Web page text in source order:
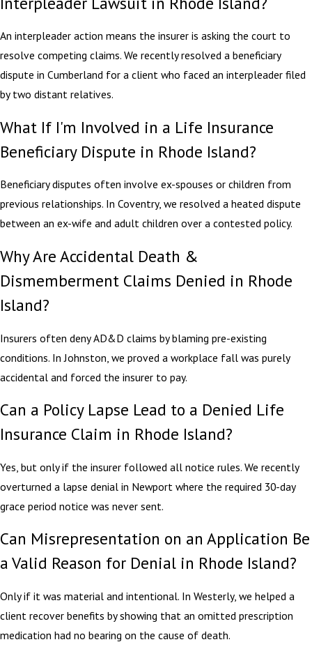
An interpleader action means the insurer is asking the court to
resolve competing claims. We recently resolved a beneficiary
dispute in Cumberland for a client who faced an interpleader filed
by two distant relatives.
What If I'm Involved in a Life Insurance
Beneficiary Dispute in Rhode Island?
Beneficiary disputes often involve ex-spouses or children from
previous relationships. In Coventry, we resolved a heated dispute
between an ex-wife and adult children over a contested policy.
Why Are Accidental Death &
Dismemberment Claims Denied in Rhode
Island?
Insurers often deny AD&D claims by blaming pre-existing
conditions. In Johnston, we proved a workplace fall was purely
accidental and forced the insurer to pay.
Can a Policy Lapse Lead to a Denied Life
Insurance Claim in Rhode Island?
Yes, but only if the insurer followed all notice rules. We recently
overturned a lapse denial in Newport where the required 30-day
grace period notice was never sent.
Can Misrepresentation on an Application Be
a Valid Reason for Denial in Rhode Island?
Only if it was material and intentional. In Westerly, we helped a
client recover benefits by showing that an omitted prescription
medication had no bearing on the cause of death.